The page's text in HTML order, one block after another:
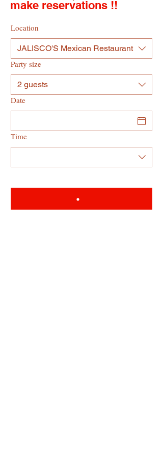
Location
JALISCO'S Mexican Restaurant
Party size
2 guests
Date
Time
make reservations !!